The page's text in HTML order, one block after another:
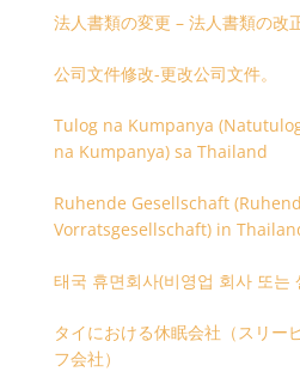
法人書類の変更 – 法人書類の改
公司文件修改-更改公司文件。
Tulog na Kumpanya
na Kumpanya) sa Thailand
Ruhende Gesellschaft
Vorratsgesellschaft) in
태국 휴면회사(비영업 회사 또는
タイにおける休眠会社（スリー
フ会社）